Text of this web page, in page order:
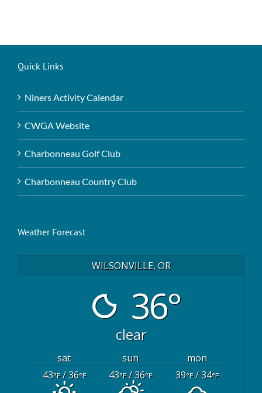
Quick Links
Niners Activity Calendar
CWGA Website
Charbonneau Golf Club
Charbonneau Country Club
Weather Forecast
WILSONVILLE, OR
36°
clear
sat sun
mon
43°F/ 36°F 43°F/ 36°F 39°F/ 34°F